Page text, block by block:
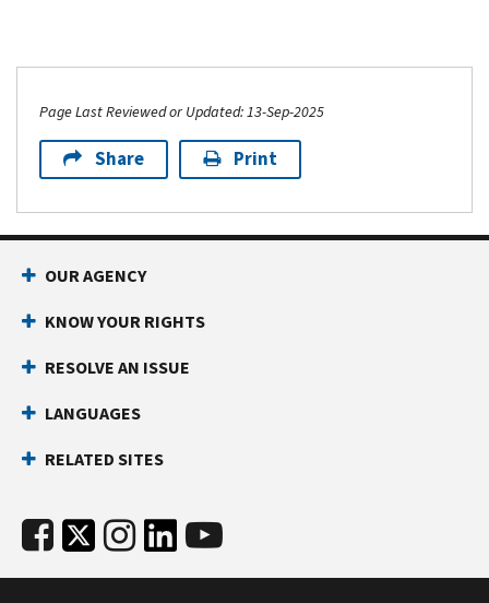
Page Last Reviewed or Updated: 13-Sep-2025
Share Print
OUR AGENCY
KNOW YOUR RIGHTS
RESOLVE AN ISSUE
LANGUAGES
RELATED SITES